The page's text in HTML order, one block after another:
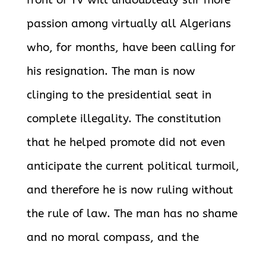
passion among virtually all Algerians
who, for months, have been calling for
his resignation. The man is now
clinging to the presidential seat in
complete illegality. The constitution
that he helped promote did not even
anticipate the current political turmoil,
and therefore he is now ruling without
the rule of law. The man has no shame
and no moral compass, and the